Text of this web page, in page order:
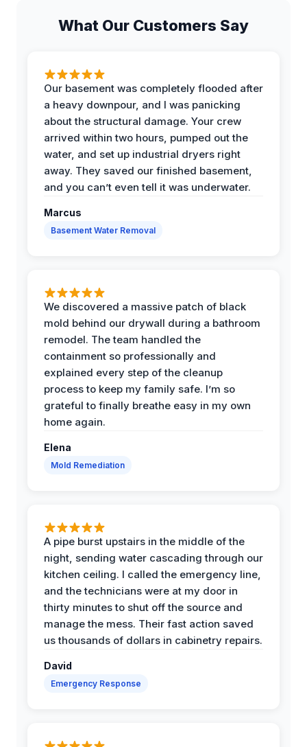
What Our Customers Say
Our basement was completely flooded after
a heavy downpour, and I was panicking
about the structural damage. Your crew
arrived within two hours, pumped out the
water, and set up industrial dryers right
away. They saved our finished basement,
and you can’t even tell it was underwater.
Marcus
Basement Water Removal
We discovered a massive patch of black
mold behind our drywall during a bathroom
remodel. The team handled the
containment so professionally and
explained every step of the cleanup
process to keep my family safe. I’m so
grateful to finally breathe easy in my own
home again.
Elena
Mold Remediation
A pipe burst upstairs in the middle of the
night, sending water cascading through our
kitchen ceiling. I called the emergency line,
and the technicians were at my door in
thirty minutes to shut off the source and
manage the mess. Their fast action saved
us thousands of dollars in cabinetry repairs.
David
Emergency Response